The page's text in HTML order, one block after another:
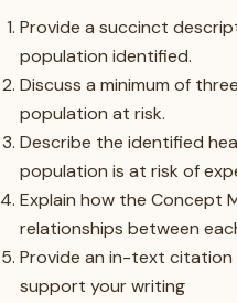
Provide a succinct
population identified.
Discuss a minimum of
population at risk.
Describe the identified
population is at risk of
Explain how the Concept
relationships between
Provide an in-text
support your writing